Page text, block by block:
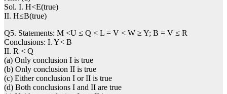
Sol. I. H<E(true)
II. H≤B(true)
Q5. Statements: M <U ≤ Q < L = V < W ≥ Y; B = V ≤ R
Conclusions: I. Y< B
II. R < Q
(a) Only conclusion I is true
(b) Only conclusion II is true
(c) Either conclusion I or II is true
(d) Both conclusions I and II are true